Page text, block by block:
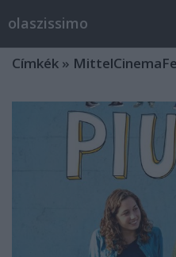
olaszissimo
Címkék »